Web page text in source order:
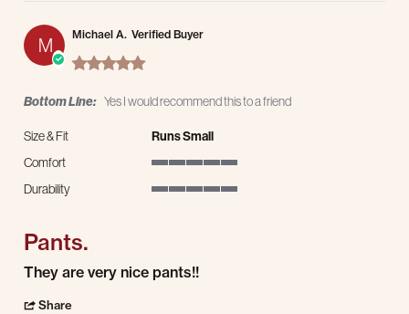
M Michael A. Verified Buyer
5.0 star rating
Bottom Line: Yes I would recommend this to a friend
Size & Fit
Runs Small
Comfort
Durability
Pants.
Review by Michael A. on 4 May 2026
review stating Pants.
They are very nice pants!!
Share